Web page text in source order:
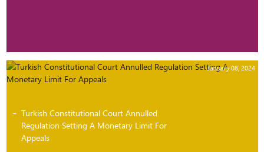
January 08, 2024
Turkish Constitutional Court Annulled
Regulation Setting A Monetary Limit For
Appeals